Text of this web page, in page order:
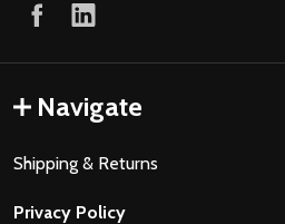
Navigate
Shipping & Returns
Privacy Policy